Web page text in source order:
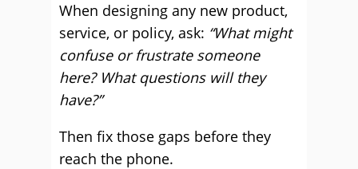
When designing any new product,
service, or policy, ask: “What might
confuse or frustrate someone
here? What questions will they
have?”
Then fix those gaps before they
reach the phone.